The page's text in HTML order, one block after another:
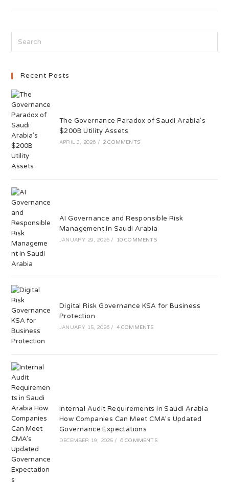
Recent Posts
The Governance Paradox of Saudi Arabia’s
$200B Utility Assets
APRIL 3, 2026 / 2 COMMENTS
AI Governance and Responsible Risk
Management in Saudi Arabia
JANUARY 29, 2026 / 10 COMMENTS
Digital Risk Governance KSA for Business
Protection
JANUARY 15, 2026 / 4 COMMENTS
Internal Audit Requirements in Saudi Arabia
How Companies Can Meet CMA’s Updated
Governance Expectations
DECEMBER 19, 2025 / 6 COMMENTS